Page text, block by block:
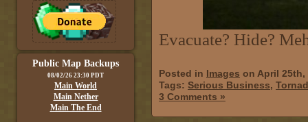
Public Map Backups
08/02/26 23:30 PDT
Main World
Main Nether
Main The End
Evacuate? Hide?
Posted in Images on April
Tags: Serious Business,
3 Comments »